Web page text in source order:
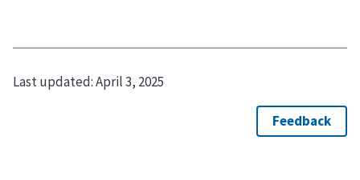
Last updated:April 3, 2025